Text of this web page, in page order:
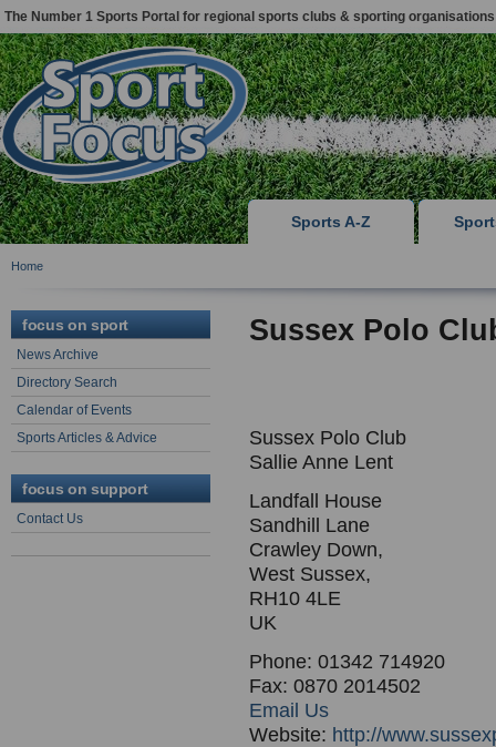
The Number 1 Sports Portal for regional sports clubs & sporting organisations
Sports A-Z
Home
focus on sport
News Archive
Directory Search
Calendar of Events
Sports Articles & Advice
focus on support
Contact Us
Sussex Polo
Sussex Polo Club
Sallie Anne Lent
Landfall House
Sandhill Lane
Crawley Down,
West Sussex,
RH10 4LE
UK
Phone: 01342 714920
Fax: 0870 2014502
Email Us
Website: http://